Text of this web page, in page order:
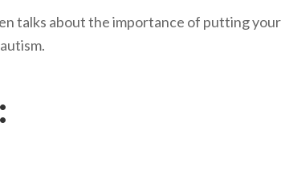
talks about the importance of putting